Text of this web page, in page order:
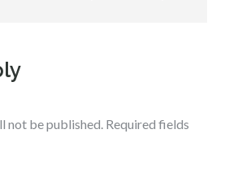
not be published. Required fields